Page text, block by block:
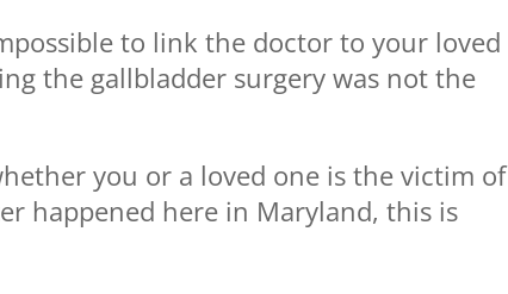
to link the doctor to your loved
the gallbladder surgery was not the
you or a loved one is the victim of
happened here in Maryland, this is